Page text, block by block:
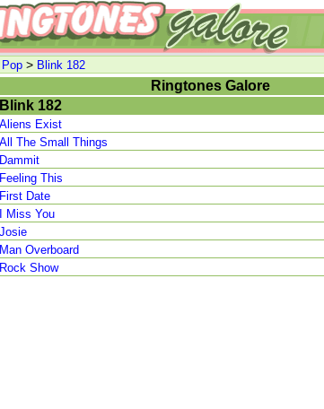
> Blink 182
Ringtones Galore
Blink 182
Aliens Exist
All The Small Things
Dammit
Feeling This
First Date
I Miss You
Josie
Man Overboard
Rock Show